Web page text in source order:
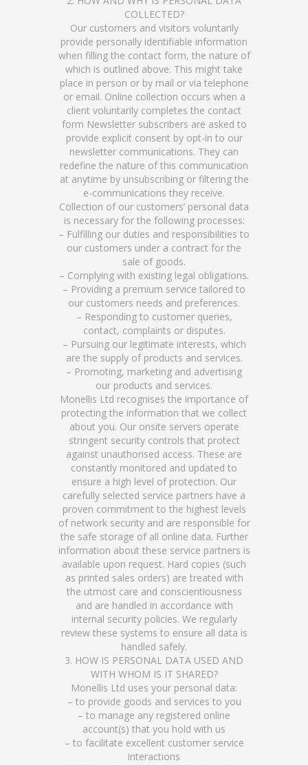
COLLECTED?
Our customers and visitors voluntarily
provide personally identifiable information
when filling the contact form, the nature of
which is outlined above. This might take
place in person or by mail or via telephone
or email. Online collection occurs when a
client voluntarily completes the contact
form Newsletter subscribers are asked to
provide explicit consent by opt-in to our
newsletter communications. They can
redefine the nature of this communication
at anytime by unsubscribing or filtering the
e-communications they receive.
Collection of our customers’ personal data
is necessary for the following processes:
– Fulfilling our duties and responsibilities to
our customers under a contract for the
sale of goods.
– Complying with existing legal obligations.
– Providing a premium service tailored to
our customers needs and preferences.
– Responding to customer queries,
contact, complaints or disputes.
– Pursuing our legitimate interests, which
are the supply of products and services.
– Promoting, marketing and advertising
our products and services.
Monellis Ltd recognises the importance of
protecting the information that we collect
about you. Our onsite servers operate
stringent security controls that protect
against unauthorised access. These are
constantly monitored and updated to
ensure a high level of protection. Our
carefully selected service partners have a
proven commitment to the highest levels
of network security and are responsible for
the safe storage of all online data. Further
information about these service partners is
available upon request. Hard copies (such
as printed sales orders) are treated with
the utmost care and conscientiousness
and are handled in accordance with
internal security policies. We regularly
review these systems to ensure all data is
handled safely.
3. HOW IS PERSONAL DATA USED AND
WITH WHOM IS IT SHARED?
Monellis Ltd uses your personal data:
– to provide goods and services to you
– to manage any registered online
account(s) that you hold with us
– to facilitate excellent customer service
interactions